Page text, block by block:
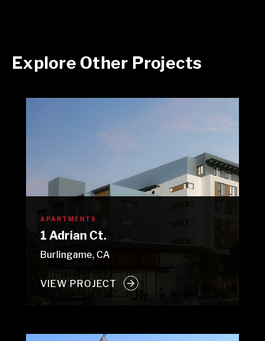
Explore Other Projects
APARTMENTS
1 Adrian Ct.
Burlingame, CA
VIEW PROJECT